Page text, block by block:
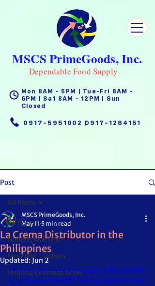
MSCS PrimeGoods, Inc.
Dependable Food Supply
0917-5951002 |
Mon 8AM - 5PM | Tue-Fri 8AM -
6PM | Sat 8AM - 12PM | Sun
Closed
0917-1284151
Post
All Posts
FoodService (FS)
NonFood - Others
Helping Business Grow
All Posts
La Crema Distributor in the
Philippines
MSCS PrimeGoods, Inc.
May 11 5 min read
Updated:Jun 2
https://video.wixstatic.com/video/e00f4
b_f99bdfa1d9954176963fc0db8154a4e